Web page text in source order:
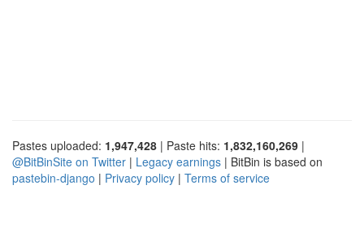
Pastes uploaded: 1,947,428 | Paste hits: 1,832,160,269 |
@BitBinSite on Twitter | Legacy earnings | BitBin is based on
pastebin-django | Privacy policy | Terms of service